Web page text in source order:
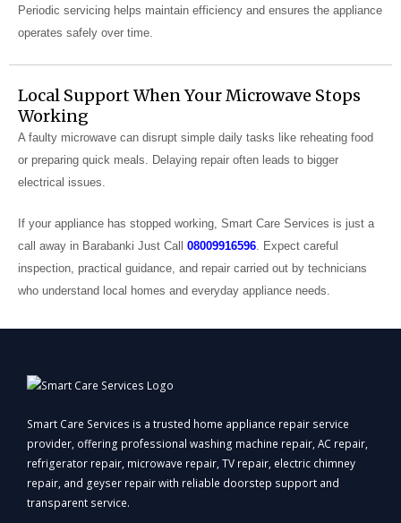
Periodic servicing helps maintain efficiency and ensures the appliance
operates safely over time.
Local Support When Your Microwave Stops
Working
A faulty microwave can disrupt simple daily tasks like reheating food
or preparing quick meals. Delaying repair often leads to bigger
electrical issues.
If your appliance has stopped working, Smart Care Services is just a
call away in Barabanki Just Call 08009916596 . Expect careful
inspection, practical guidance, and repair carried out by technicians
who understand local homes and everyday appliance needs.
Smart Care Services is a trusted home appliance repair service
provider, offering professional washing machine repair, AC repair,
refrigerator repair, microwave repair, TV repair, electric chimney
repair, and geyser repair with reliable doorstep support and
transparent service.